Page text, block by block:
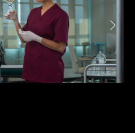
(portfolio, CV,